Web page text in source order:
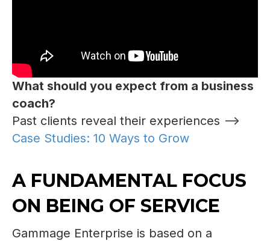
What should you expect from a business
coach?
Past clients reveal their experiences -->
Case Studies: 10 Ways to Grow
A FUNDAMENTAL FOCUS
ON BEING OF SERVICE
Gammage Enterprise is based on a